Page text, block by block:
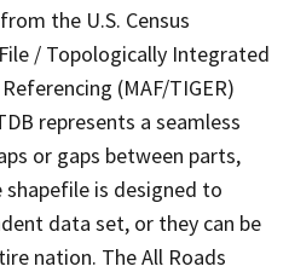
the U.S. Census
/ Topologically Integrated
(MAF/TIGER)
represents a seamless
or gaps between parts,
shapefile is designed to
data set, or they can be
nation. The All Roads